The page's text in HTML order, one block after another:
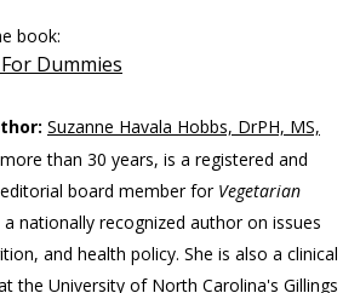
book:
Dummies
Suzanne Havala Hobbs, DrPH, MS,
than 30 years, is a registered and
board member for Vegetarian
nationally recognized author on issues
and health policy. She is also a clinical
the University of North Carolina's Gillings